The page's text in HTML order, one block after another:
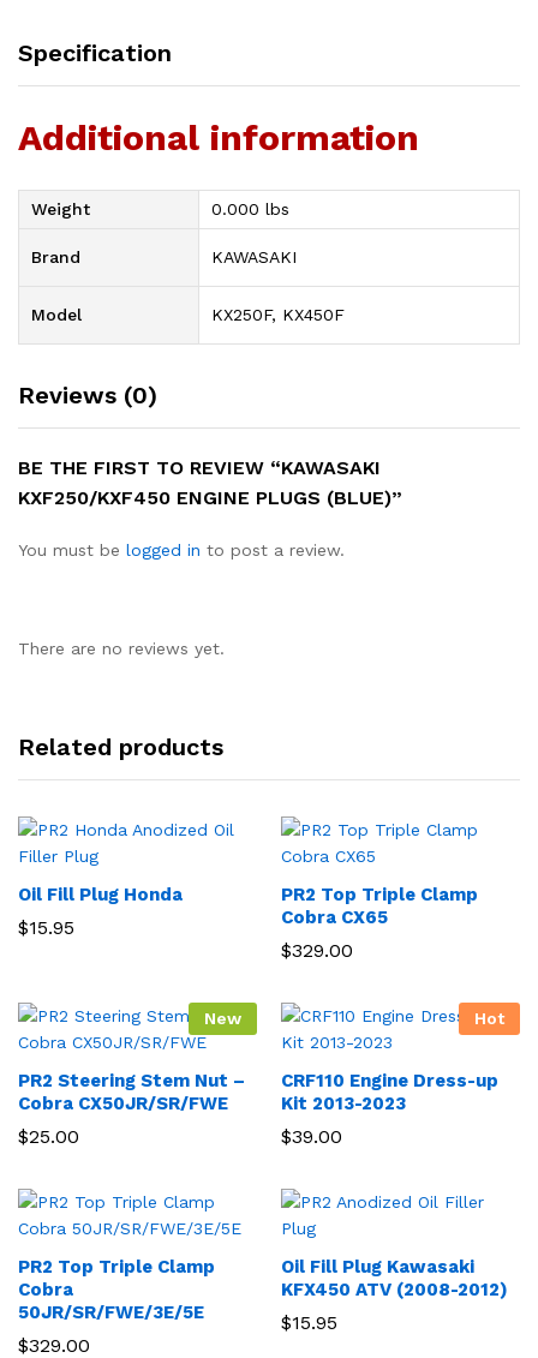
Specification
Additional information
Weight 0.000 lbs
Brand KAWASAKI
Model KX250F, KX450F
Reviews (0)
BE THE FIRST TO REVIEW “KAWASAKI
KXF250/KXF450 ENGINE PLUGS (BLUE)”
You must be logged in to post a review.
There are no reviews yet.
Related products
Oil Fill Plug Honda
$15.95
PR2 Top Triple Clamp
Cobra CX65
$329.00
New
PR2 Steering Stem Nut –
Cobra CX50JR/SR/FWE
$25.00
Hot
CRF110 Engine Dress-up
Kit 2013-2023
$39.00
PR2 Top Triple Clamp
Cobra
50JR/SR/FWE/3E/5E
$329.00
Oil Fill Plug Kawasaki
KFX450 ATV (2008-2012)
$15.95